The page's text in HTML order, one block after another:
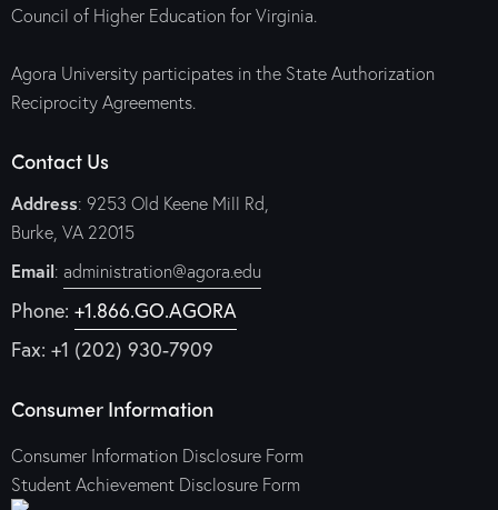
Council of Higher Education for Virginia.
Agora University participates in the State Authorization
Reciprocity Agreements.
Contact Us
Address: 9253 Old Keene Mill Rd,
Burke, VA 22015
Email: administration@agora.edu
Phone: +1.866.GO.AGORA
Fax: +1 (202) 930-7909
Consumer Information
Consumer Information Disclosure Form
Student Achievement Disclosure Form